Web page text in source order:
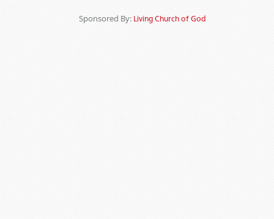
Sponsored By: Living Church of God